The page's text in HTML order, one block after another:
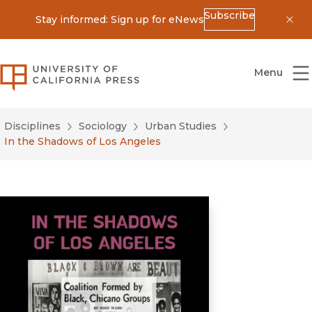
Stay informed: Sign up for eNewsSubscribe
University of California Press
Menu
Disciplines Sociology
Urban Studies
In the Shadows of Los Angeles